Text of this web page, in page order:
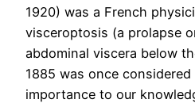
1920) was a French
visceroptosis (a prolapse
abdominal viscera below
1885 was once
importance to our